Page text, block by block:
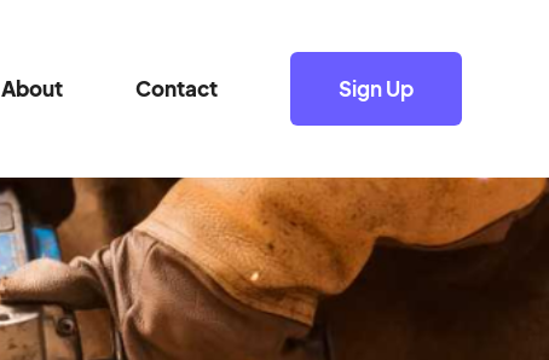
About Contact Sign Up